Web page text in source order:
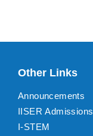
Other Links
Announcements
IISER Admissions
I-STEM